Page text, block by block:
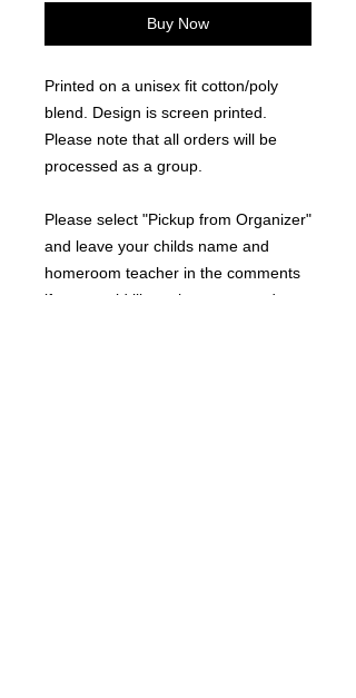
Buy Now
Printed on a unisex fit cotton/poly
blend. Design is screen printed.
Please note that all orders will be
processed as a group.
Please select "Pickup from Organizer"
and leave your childs name and
homeroom teacher in the comments
if you would like to have your order